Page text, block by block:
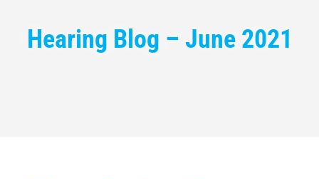
Hearing Blog – June 2021